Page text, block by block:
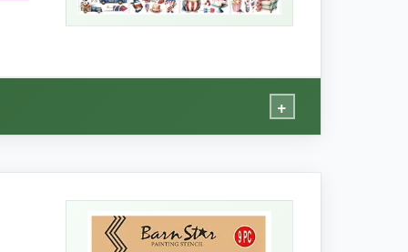
+
design to a boring candle holder and it
and true. I even stuck a tiny star on my